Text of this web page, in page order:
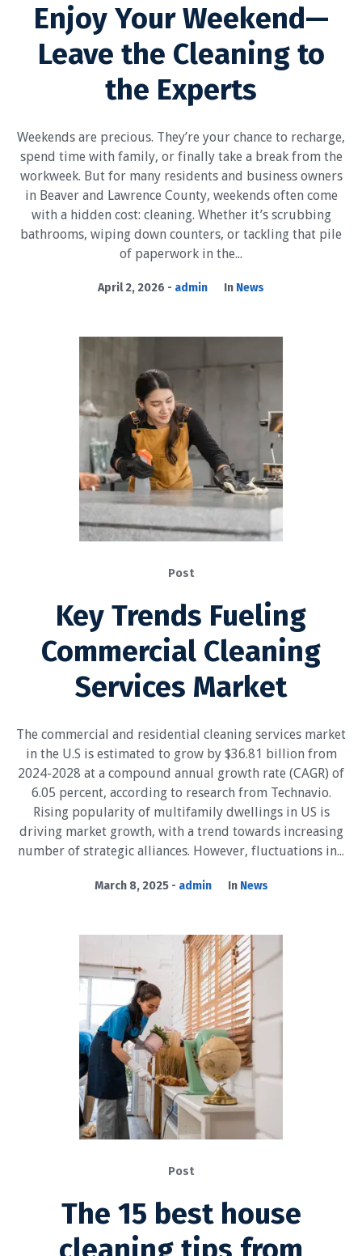
Enjoy Your Weekend—
Leave the Cleaning to
the Experts
Weekends are precious. They’re your chance to recharge,
spend time with family, or finally take a break from the
workweek. But for many residents and business owners
in Beaver and Lawrence County, weekends often come
with a hidden cost: cleaning. Whether it’s scrubbing
bathrooms, wiping down counters, or tackling that pile
of paperwork in the...
April 2, 2026 admin In News
Post
Key Trends Fueling
Commercial Cleaning
Services Market
The commercial and residential cleaning services market
in the U.S is estimated to grow by $36.81 billion from
2024-2028 at a compound annual growth rate (CAGR) of
6.05 percent, according to research from Technavio.
Rising popularity of multifamily dwellings in US is
driving market growth, with a trend towards increasing
number of strategic alliances. However, fluctuations in...
March 8, 2025 admin In News
Post
The 15 best house